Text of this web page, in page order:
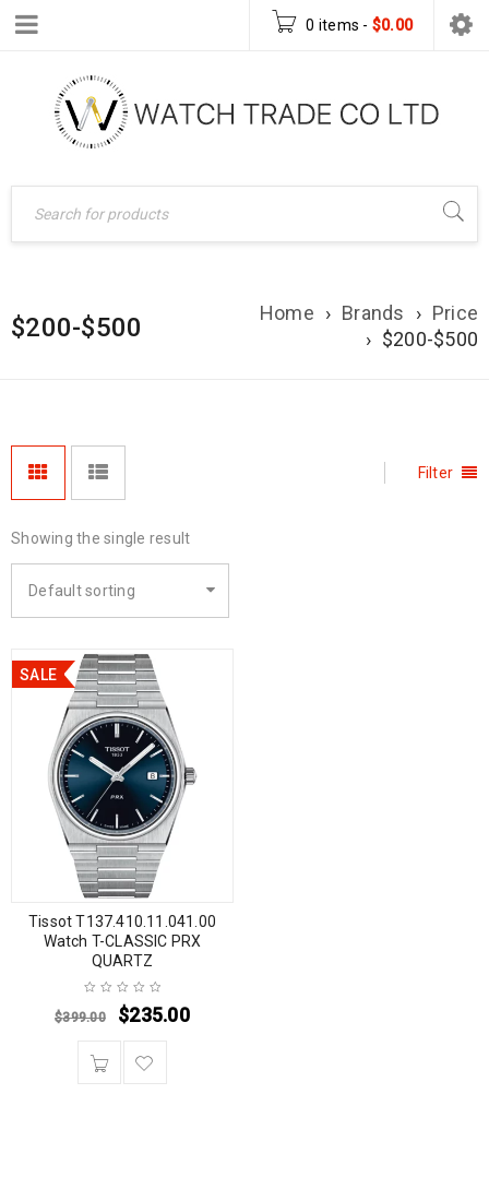
0 items - $0.00
$200-$500 Home › Brands › Price
› $200-$500
Filter
Showing the single result
Default sorting
SALE
Tissot T137.410.11.041.00
Watch T-CLASSIC PRX
QUARTZ
$399.00 $235.00